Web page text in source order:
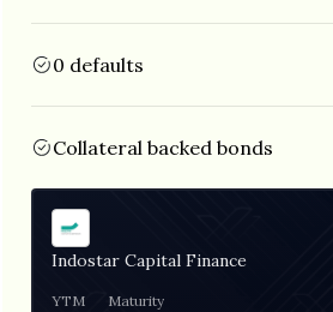
0 defaults
Collateral backed bonds
Indostar Capital Finance
YTM Maturity